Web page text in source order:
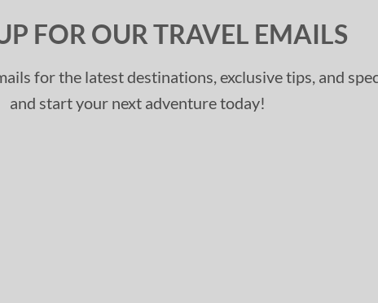
FOR OUR TRAVEL EMAILS
for the latest destinations, exclusive tips, and
and start your next adventure today!